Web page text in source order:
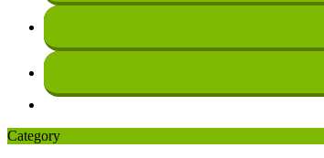
Category